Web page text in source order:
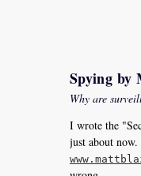
Spying by
Why are
I wrote the
just about